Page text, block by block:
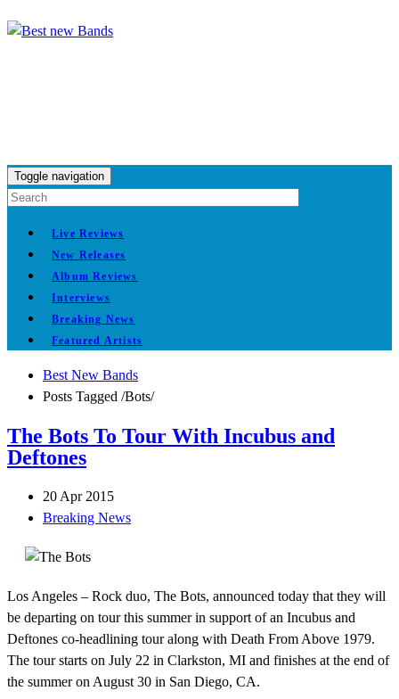
Toggle navigation
Live Reviews
New Releases
Album Reviews
Interviews
Breaking News
Featured Artists
Best New Bands
Posts Tagged /Bots/
The Bots To Tour With Incubus and
Deftones
20 Apr 2015
Breaking News
Los Angeles – Rock duo, The Bots, announced today that they will
be departing on tour this summer in support of an Incubus and
Deftones co-headlining tour along with Death From Above 1979.
The tour starts on July 22 in Clarkston, MI and finishes at the end of
the summer on August 30 in San Diego, CA.